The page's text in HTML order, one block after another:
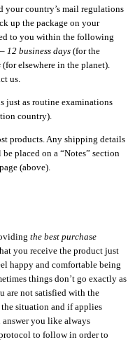
your country’s mail regulations
up the package on your
to you within the following
12 business days (for the
(for elsewhere in the planet).
us.
just as routine examinations
country).
products. Any shipping details
placed on a “Notes” section
(above).
the best purchase
you receive the product just
happy and comfortable being
things don’t go exactly as
are not satisfied with the
situation and if applies
you like always
to follow in order to